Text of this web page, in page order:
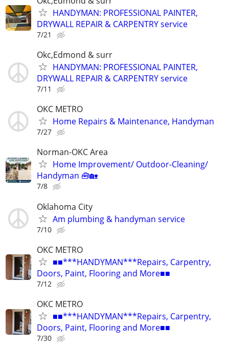
HANDYMAN: PROFESSIONAL PAINTER,
DRYWALL REPAIR & CARPENTRY service
7/21
Okc,Edmond & surr
HANDYMAN: PROFESSIONAL PAINTER,
DRYWALL REPAIR & CARPENTRY service
7/11
OKC METRO
Home Repairs & Maintenance, Handyman
7/27
Norman-OKC Area
Home Improvement/ Outdoor-Cleaning/
Handyman 🧰🏡
7/8
Oklahoma City
Am plumbing & handyman service
7/10
OKC METRO
■■***HANDYMAN***Repairs, Carpentry,
Doors, Paint, Flooring and More■■
7/12
OKC METRO
■■***HANDYMAN***Repairs, Carpentry,
Doors, Paint, Flooring and More■■
7/30